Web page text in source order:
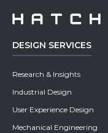
DESIGN SERVICES
Research & Insights
Industrial Design
User Experience Design
Mechanical Engineering